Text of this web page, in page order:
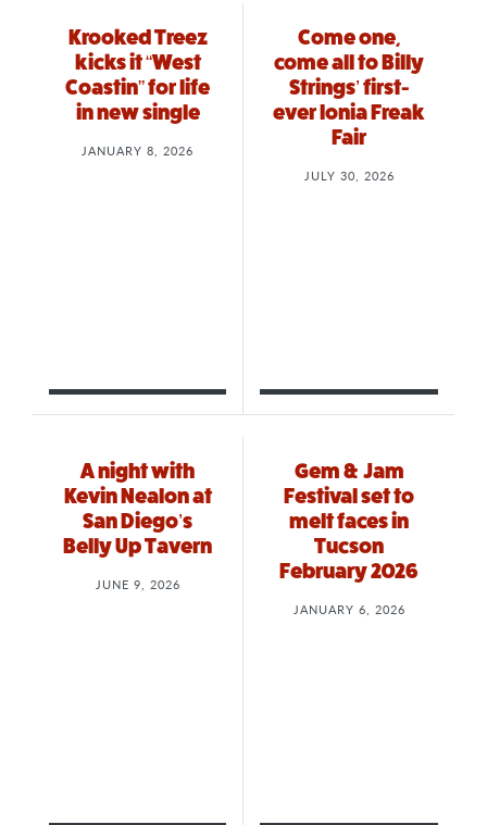
Krooked Treez
kicks it “West
Coastin” for life
in new single
JANUARY 8, 2026
Come one,
come all to Billy
Strings’ first-
ever Ionia Freak
Fair
JULY 30, 2026
A night with
Kevin Nealon at
San Diego’s
Belly Up Tavern
JUNE 9, 2026
Gem & Jam
Festival set to
melt faces in
Tucson
February 2026
JANUARY 6, 2026